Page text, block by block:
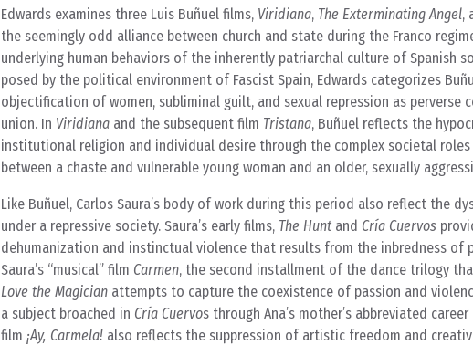
Edwards examines three Luis Buñuel films, Viridiana, The Exterminating Angel,
the seemingly odd alliance between church and state during the Franco
underlying human behaviors of the inherently patriarchal culture of Spanish
posed by the political environment of Fascist Spain, Edwards categorizes
objectification of women, subliminal guilt, and sexual repression as perverse
union. In Viridiana and the subsequent film Tristana, Buñuel reflects the
institutional religion and individual desire through the complex societal
between a chaste and vulnerable young woman and an older, sexually
Like Buñuel, Carlos Saura’s body of work during this period also reflect the
under a repressive society. Saura’s early films, The Hunt and Cría Cuervos
dehumanization and instinctual violence that results from the inbredness of
Saura’s “musical” film Carmen, the second installment of the dance trilogy
Love the Magician attempts to capture the coexistence of passion and
a subject broached in Cría Cuervos through Ana’s mother’s abbreviated
film ¡Ay, Carmela! also reflects the suppression of artistic freedom and